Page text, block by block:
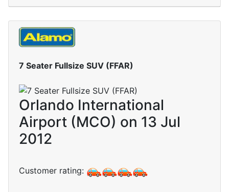
7 Seater Fullsize SUV (FFAR)
Orlando International
Airport (MCO) on 13 Jul
2012
Customer rating: